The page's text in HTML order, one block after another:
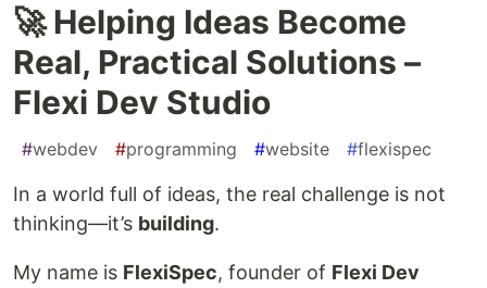
🚀 Helping Ideas Become
Real, Practical Solutions –
Flexi Dev Studio
#webdev #programming #website #flexispec
In a world full of ideas, the real challenge is not
thinking—it’s building.
My name is FlexiSpec, founder of Flexi Dev